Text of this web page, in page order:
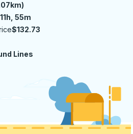
11 hours 55 minutes
11h, 55m
$132.73
Lines